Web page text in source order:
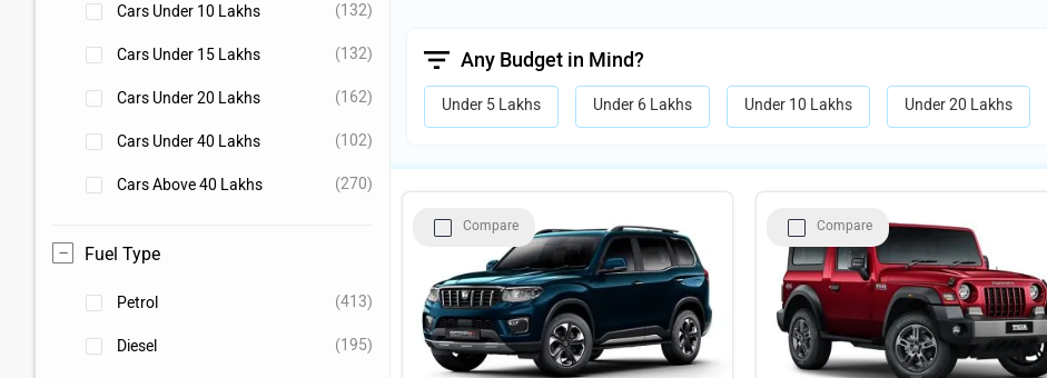
Cars Under 10 Lakhs (132)
Cars Under 15 Lakhs (132)
Cars Under 20 Lakhs (162)
Cars Under 40 Lakhs (102)
Cars Above 40 Lakhs (270)
Fuel Type
Petrol (413)
Diesel (195)
Any Budget in Mind?
Under 5 Lakhs Under 6 Lakhs Under 10 Lakhs Under 20 Lakhs
Compare Compare